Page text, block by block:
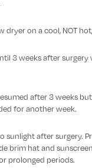
dryer on a cool, NOT
3 weeks after
after 3 weeks
for another week.
sunlight after surgery.
brim hat and
prolonged periods.